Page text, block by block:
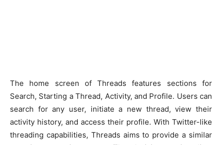
The home screen of Threads features sections for
Search, Starting a Thread, Activity, and Profile. Users can
search for any user, initiate a new thread, view their
activity history, and access their profile. With Twitter-like
threading capabilities, Threads aims to provide a similar